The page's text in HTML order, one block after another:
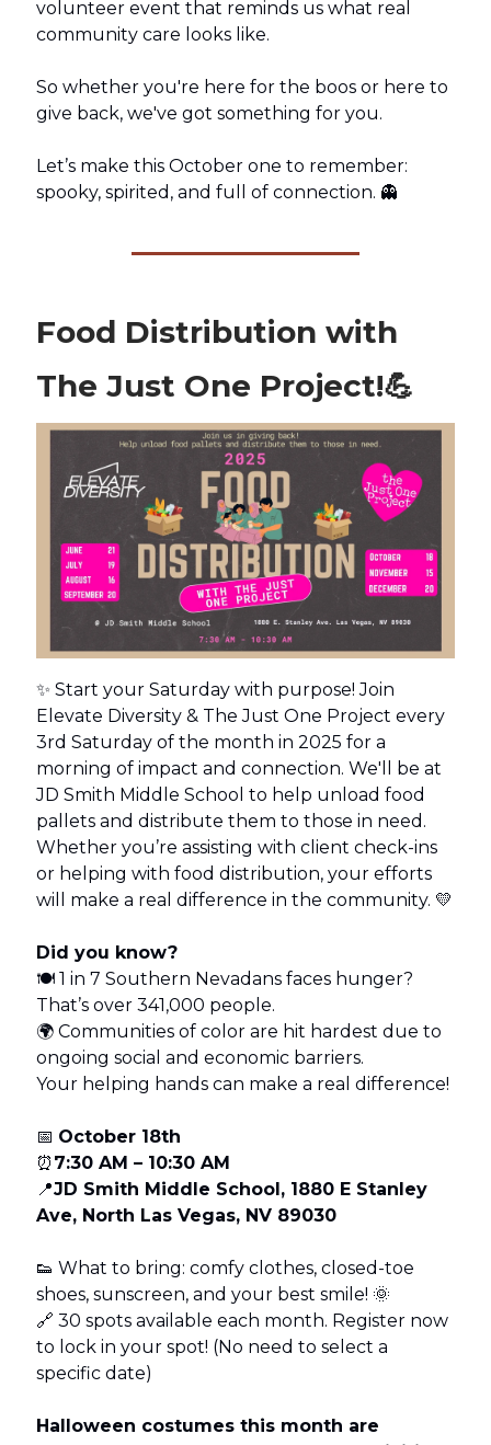
volunteer event that reminds us what real
community care looks like.
So whether you're here for the boos or here to
give back, we've got something for you.
Let’s make this October one to remember:
spooky, spirited, and full of connection. 👻
Food Distribution with
The Just One Project!💪
✨ Start your Saturday with purpose! Join
Elevate Diversity & The Just One Project every
3rd Saturday of the month in 2025 for a
morning of impact and connection. We'll be at
JD Smith Middle School to help unload food
pallets and distribute them to those in need.
Whether you’re assisting with client check-ins
or helping with food distribution, your efforts
will make a real difference in the community. 💛
Did you know?
🍽 1 in 7 Southern Nevadans faces hunger?
That’s over 341,000 people.
🌍 Communities of color are hit hardest due to
ongoing social and economic barriers.
Your helping hands can make a real difference!
📅 October 18th
⏰ 7:30 AM – 10:30 AM
📍JD Smith Middle School, 1880 E Stanley
Ave, North Las Vegas, NV 89030
👟 What to bring: comfy clothes, closed-toe
shoes, sunscreen, and your best smile! 🌞
🔗 30 spots available each month. Register now
to lock in your spot! (No need to select a
specific date)
Halloween costumes this month are